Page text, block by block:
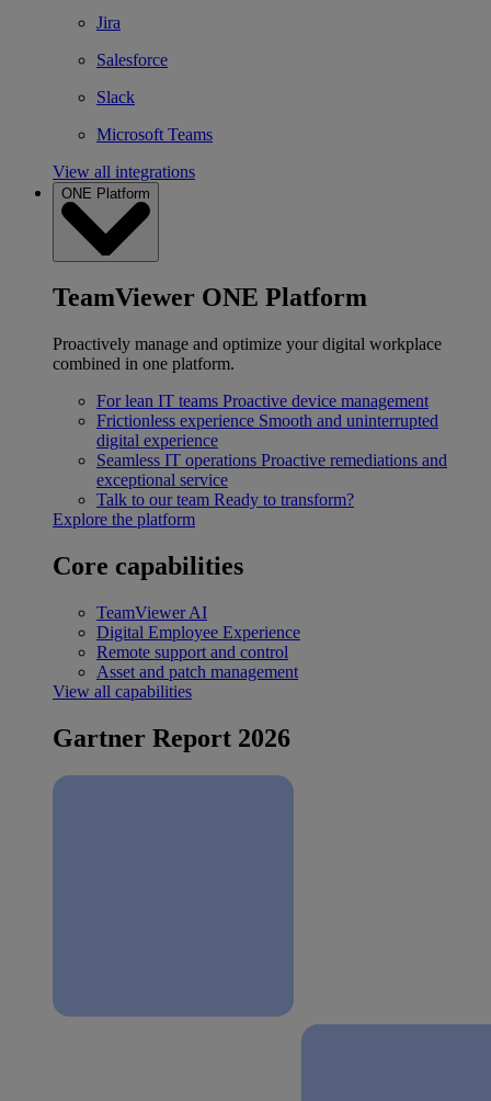
Jira
Salesforce
Slack
Microsoft Teams
View all integrations
ONE Platform
TeamViewer ONE Platform
Proactively manage and optimize your digital workplace
combined in one platform.
For lean IT teams Proactive device management
Frictionless experience Smooth and uninterrupted
digital experience
Seamless IT operations Proactive remediations and
exceptional service
Talk to our team Ready to transform?
Explore the platform
Core capabilities
TeamViewer AI
Digital Employee Experience
Remote support and control
Asset and patch management
View all capabilities
Gartner Report 2026